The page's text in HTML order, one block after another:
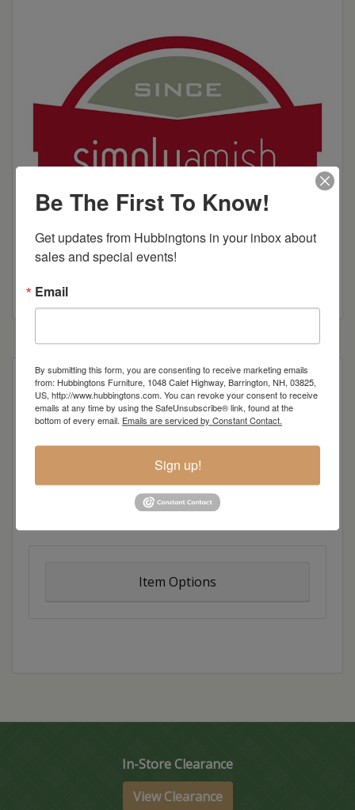
Curve appeal. Our beautiful Aspen line creates a
bold twist on traditional design, resulting in
casual charm with just a hint of artistic flair. Broad
dash of color and style.
Overall Dimensions: 24″w x 18″d x 28″h
Item Options
In-Store Clearance
View Clearance
Be The First To Know!
Get updates from Hubbingtons in your inbox about
sales and special events!
Email
By submitting this form, you are consenting to receive marketing emails
from: Hubbingtons Furniture, 1048 Calef Highway, Barrington, NH, 03825,
US, http://www.hubbingtons.com. You can revoke your consent to receive
emails at any time by using the SafeUnsubscribe® link, found at the
bottom of every email. Emails are serviced by Constant Contact.
Sign up!